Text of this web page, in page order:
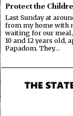
Protect the
Last Sunday at
from my home with
waiting for our
10 and 12 years old,
Papadom. They…